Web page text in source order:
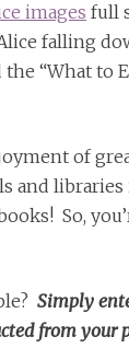
images full
falling
“What to
of
and
So,
Simply
from your